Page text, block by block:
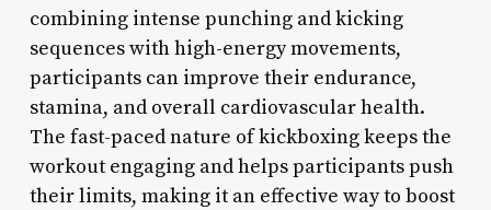
combining intense punching and kicking
sequences with high-energy movements,
participants can improve their endurance,
stamina, and overall cardiovascular health.
The fast-paced nature of kickboxing keeps the
workout engaging and helps participants push
their limits, making it an effective way to boost